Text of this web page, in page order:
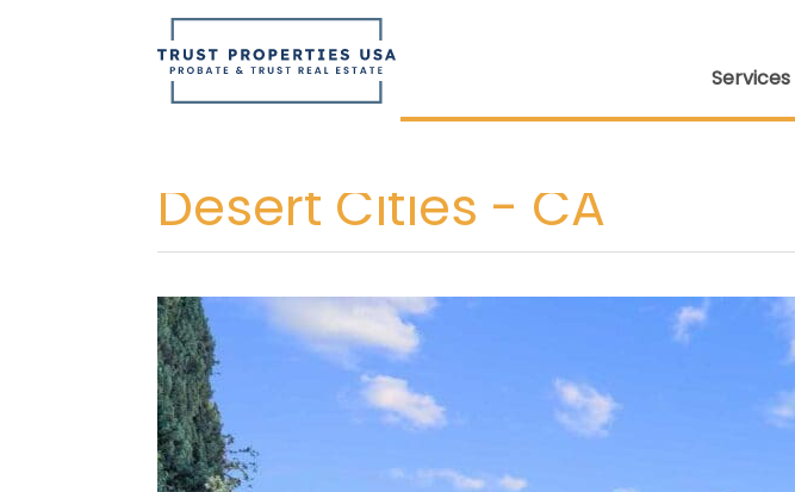
Services
Desert Cities - CA